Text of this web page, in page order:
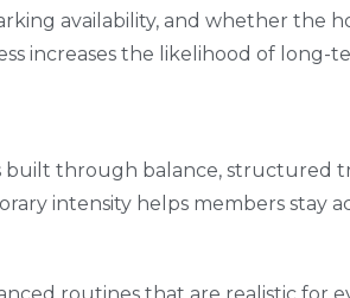
availability, and whether the
increases the likelihood of long-
built through balance, structured
intensity helps members stay